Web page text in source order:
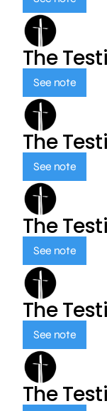
The
See note
The
See note
The
See note
The
See note
The